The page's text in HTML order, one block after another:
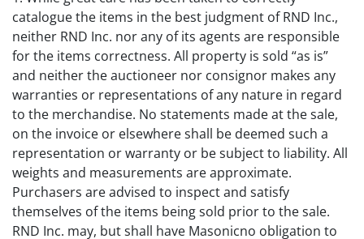
#217 Westlake, OH 44145, phone: 440-781-9216, email:
rsmoore817@roadrunner.com
Craters & Freighters (fine and decorative arts packing
& transportation) 1277 E. Schaaf Rd. Ste. 1 Brooklyn
Hts, OH 44131, phone: (216) 749-3390 / (888) 272-8311,
fax: (216) 749-3385,
email:Cleveland@cratersandfreighters.com, web:
www.cratersandfreighters.com
Midwest Fine Arts (fine art transportation) 2931 Abbe
Road Lorain (Cleveland), OH 44054, phone: (440) 243-
catalogue the items in the best judgment of RND Inc.,
neither RND Inc. nor any of its agents are responsible
for the items correctness. All property is sold “as is”
and neither the auctioneer nor consignor makes any
warranties or representations of any nature in regard
to the merchandise. No statements made at the sale,
on the invoice or elsewhere shall be deemed such a
representation or warranty or be subject to liability. All
weights and measurements are approximate.
Purchasers are advised to inspect and satisfy
themselves of the items being sold prior to the sale.
RND Inc. may, but shall have Masonicno obligation to